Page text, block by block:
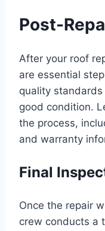
Post-
After your roof
are essential
quality
good condition.
the process,
and warranty
Final
Once the repair
crew conducts a